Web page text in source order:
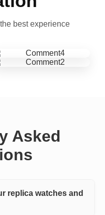
best experience
Asked
replica watches and